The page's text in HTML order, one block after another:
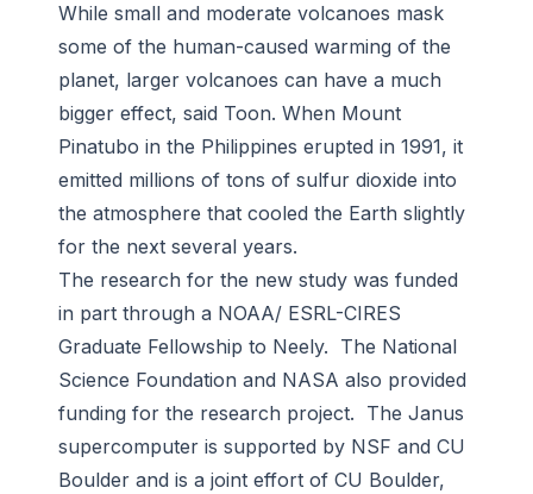
While small and moderate volcanoes mask
some of the human-caused warming of the
planet, larger volcanoes can have a much
bigger effect, said Toon. When Mount
Pinatubo in the Philippines erupted in 1991, it
emitted millions of tons of sulfur dioxide into
the atmosphere that cooled the Earth slightly
for the next several years.
The research for the new study was funded
in part through a NOAA/ ESRL-CIRES
Graduate Fellowship to Neely. The National
Science Foundation and NASA also provided
funding for the research project. The Janus
supercomputer is supported by NSF and CU
Boulder and is a joint effort of CU Boulder,